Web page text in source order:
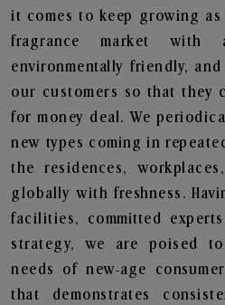
it comes to keep growing
fragrance market with
environmentally friendly,
our customers so that they
for money deal. We
new types coming in
the residences,
globally with freshness.
facilities, committed
strategy, we are poised
needs of new-age
that demonstrates